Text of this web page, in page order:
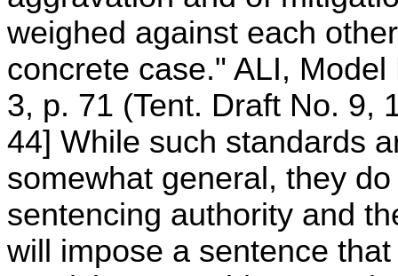
weighed against each
concrete case." ALI,
3, p. 71 (Tent. Draft No. 9,
44] While such standards
somewhat general, they
sentencing authority and
will impose a sentence